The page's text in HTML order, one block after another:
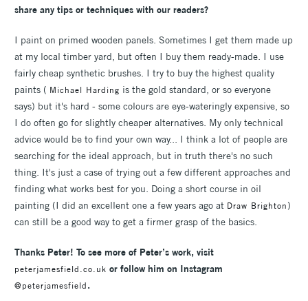
share any tips or techniques with our readers?
I paint on primed wooden panels. Sometimes I get them made up
at my local timber yard, but often I buy them ready-made. I use
fairly cheap synthetic brushes. I try to buy the highest quality
paints ( Michael Harding is the gold standard, or so everyone
says) but it's hard - some colours are eye-wateringly expensive, so
I do often go for slightly cheaper alternatives. My only technical
advice would be to find your own way... I think a lot of people are
searching for the ideal approach, but in truth there's no such
thing. It's just a case of trying out a few different approaches and
finding what works best for you. Doing a short course in oil
painting (I did an excellent one a few years ago at Draw Brighton )
can still be a good way to get a firmer grasp of the basics.
Thanks Peter! To see more of Peter’s work, visit
peterjamesfield.co.uk or follow him on Instagram
@peterjamesfield .